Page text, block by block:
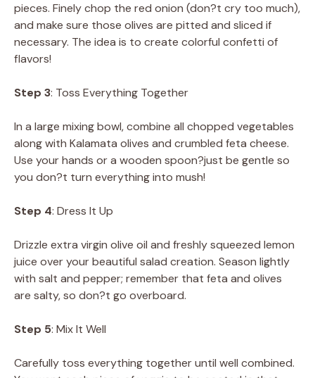
pieces. Finely chop the red onion (don?t cry too much),
and make sure those olives are pitted and sliced if
necessary. The idea is to create colorful confetti of
flavors!
Step 3: Toss Everything Together
In a large mixing bowl, combine all chopped vegetables
along with Kalamata olives and crumbled feta cheese.
Use your hands or a wooden spoon?just be gentle so
you don?t turn everything into mush!
Step 4: Dress It Up
Drizzle extra virgin olive oil and freshly squeezed lemon
juice over your beautiful salad creation. Season lightly
with salt and pepper; remember that feta and olives
are salty, so don?t go overboard.
Step 5: Mix It Well
Carefully toss everything together until well combined.